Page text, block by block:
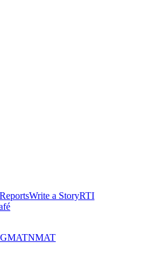
Write a StoryRTI
GMATNMAT